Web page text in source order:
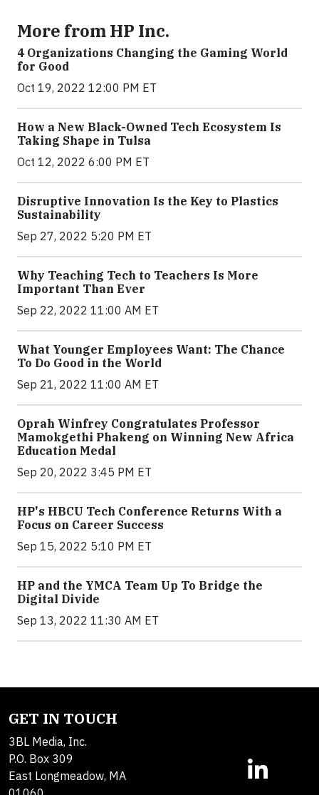
More from HP Inc.
4 Organizations Changing the Gaming World
for Good
Oct 19, 2022 12:00 PM ET
How a New Black-Owned Tech Ecosystem Is
Taking Shape in Tulsa
Oct 12, 2022 6:00 PM ET
Disruptive Innovation Is the Key to Plastics
Sustainability
Sep 27, 2022 5:20 PM ET
Why Teaching Tech to Teachers Is More
Important Than Ever
Sep 22, 2022 11:00 AM ET
What Younger Employees Want: The Chance
To Do Good in the World
Sep 21, 2022 11:00 AM ET
Oprah Winfrey Congratulates Professor
Mamokgethi Phakeng on Winning New Africa
Education Medal
Sep 20, 2022 3:45 PM ET
HP's HBCU Tech Conference Returns With a
Focus on Career Success
Sep 15, 2022 5:10 PM ET
HP and the YMCA Team Up To Bridge the
Digital Divide
Sep 13, 2022 11:30 AM ET
GET IN TOUCH
3BL Media, Inc.
P.O. Box 309
East Longmeadow, MA